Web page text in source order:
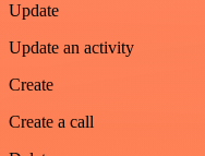
Update
Update an activity
Create
Create a call